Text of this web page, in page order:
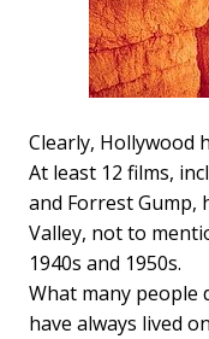
Clearly, Hollywood
At least 12 films,
and Forrest Gump,
Valley, not to
1940s and 1950s.
What many people
have always lived